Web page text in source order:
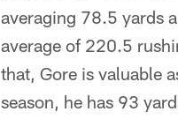
averaging 78.5 yards
average of 220.5
that, Gore is valuable
season, he has 93